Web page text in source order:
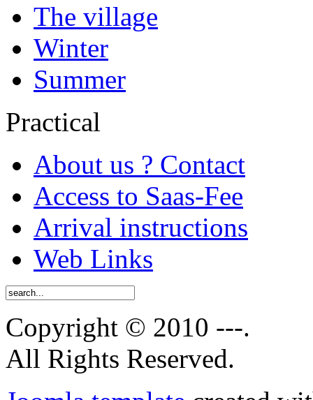
The village
Winter
Summer
Practical
About us ? Contact
Access to Saas-Fee
Arrival instructions
Web Links
Copyright © 2010 ---.
All Rights Reserved.